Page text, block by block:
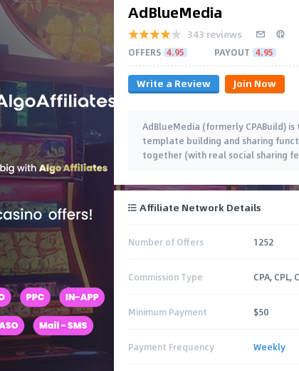
AdBlueMedia
343 reviews
OFFERS 4.95 PAYOUT 4.95
Write a Review Join Now
AdBlueMedia (formerly CPABuild)
template building and sharing
together (with real social sharing
Affiliate Network Details
Number of Offers 1252
Commission Type CPA, CPL,
Minimum Payment $50
Payment Frequency Weekly